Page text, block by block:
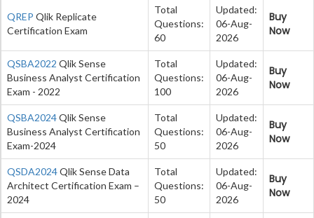
QREP Qlik Replicate
Certification Exam
Total
Questions:
60
Updated:
06-Aug-
2026
Buy
Now
QSBA2022 Qlik Sense
Business Analyst Certification
Exam - 2022
Total
Questions:
100
Updated:
06-Aug-
2026
Buy
Now
QSBA2024Qlik Sense
Business Analyst Certification
Exam-2024
Total
Questions:
50
Updated:
06-Aug-
2026
Buy
Now
QSDA2024Qlik Sense Data
Architect Certification Exam –
2024
Total
Questions:
50
Updated:
06-Aug-
2026
Buy
Now